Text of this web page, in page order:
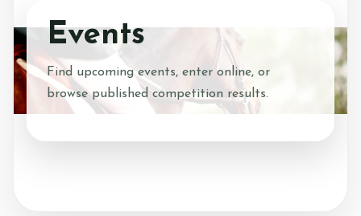
What to Wear?
What We Do - Lesson Prices
Events
Find upcoming events, enter online, or
browse published competition results.